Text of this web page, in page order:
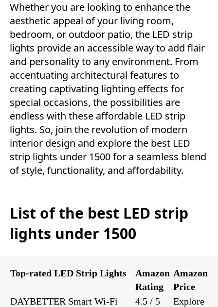
Whether you are looking to enhance the
aesthetic appeal of your living room,
bedroom, or outdoor patio, the LED strip
lights provide an accessible way to add flair
and personality to any environment. From
accentuating architectural features to
creating captivating lighting effects for
special occasions, the possibilities are
endless with these affordable LED strip
lights. So, join the revolution of modern
interior design and explore the best LED
strip lights under 1500 for a seamless blend
of style, functionality, and affordability.
List of the best LED strip
lights under 1500
Top-rated LED Strip Lights
Amazon
Rating
Amazon
Price
DAYBETTER Smart Wi-Fi
4.5 / 5
Explore